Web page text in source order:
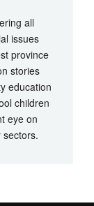
all
issues
province
stories
education
children
eye on